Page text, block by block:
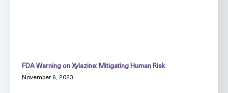
FDA Warning on Xylazine: Mitigating Human Risk
November 6, 2023